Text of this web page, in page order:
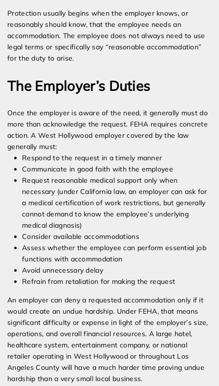
Protection usually begins when the employer knows, or
reasonably should know, that the employee needs an
accommodation. The employee does not always need to use
legal terms or specifically say “reasonable accommodation”
for the duty to arise.
The Employer’s Duties
Once the employer is aware of the need, it generally must do
more than acknowledge the request. FEHA requires concrete
action. A West Hollywood employer covered by the law
generally must:
Respond to the request in a timely manner
Communicate in good faith with the employee
Request reasonable medical support only when
necessary (under California law, an employer can ask for
a medical certification of work restrictions, but generally
cannot demand to know the employee’s underlying
medical diagnosis)
Consider available accommodations
Assess whether the employee can perform essential job
functions with accommodation
Avoid unnecessary delay
Refrain from retaliation for making the request
An employer can deny a requested accommodation only if it
would create an undue hardship. Under FEHA, that means
significant difficulty or expense in light of the employer’s size,
operations, and overall financial resources. A large hotel,
healthcare system, entertainment company, or national
retailer operating in West Hollywood or throughout Los
Angeles County will have a much harder time proving undue
hardship than a very small local business.